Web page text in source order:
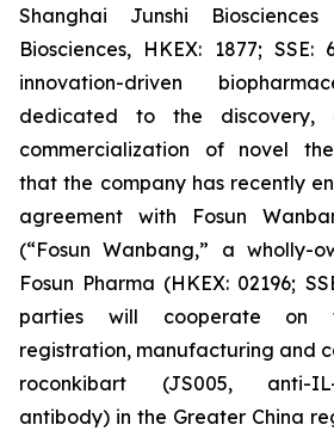
Shanghai Junshi
Biosciences, HKEX: 1877;
innovation-driven
dedicated to the discovery,
commercialization of novel
that the company has recently
agreement with Fosun
(“Fosun Wanbang,” a wholly-
Fosun Pharma (HKEX: 02196;
parties will cooperate on
registration, manufacturing and
roconkibart (JS005, anti-
antibody) in the Greater China